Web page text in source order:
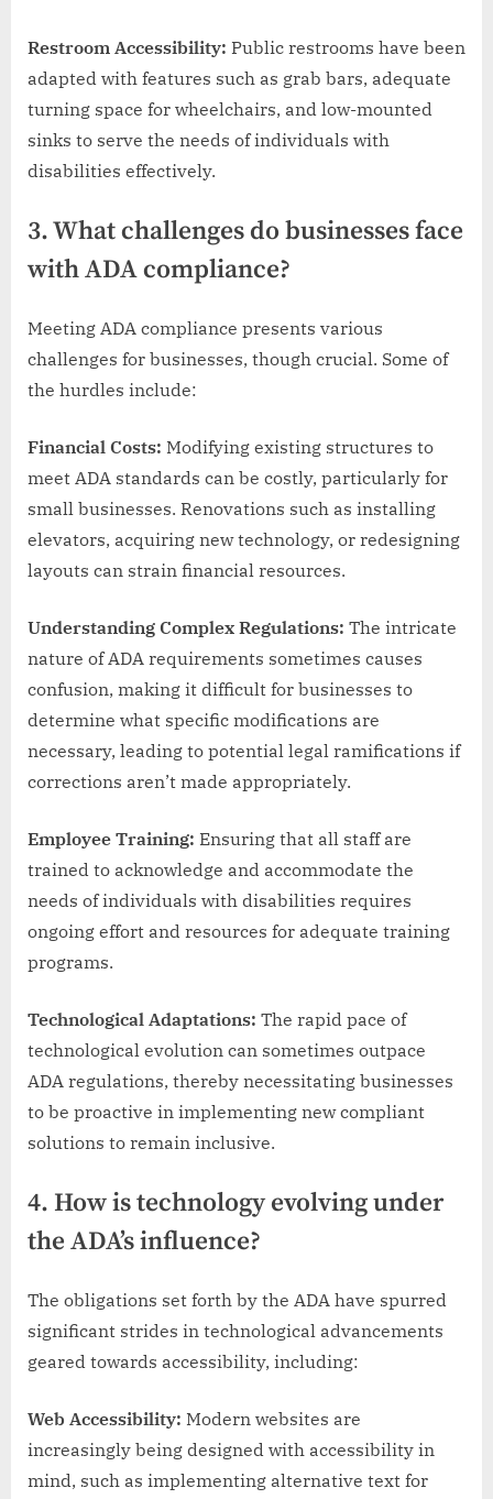
Restroom Accessibility: Public restrooms have been
adapted with features such as grab bars, adequate
turning space for wheelchairs, and low-mounted
sinks to serve the needs of individuals with
disabilities effectively.
3. What challenges do businesses face
with ADA compliance?
Meeting ADA compliance presents various
challenges for businesses, though crucial. Some of
the hurdles include:
Financial Costs: Modifying existing structures to
meet ADA standards can be costly, particularly for
small businesses. Renovations such as installing
elevators, acquiring new technology, or redesigning
layouts can strain financial resources.
Understanding Complex Regulations: The intricate
nature of ADA requirements sometimes causes
confusion, making it difficult for businesses to
determine what specific modifications are
necessary, leading to potential legal ramifications if
corrections aren’t made appropriately.
Employee Training: Ensuring that all staff are
trained to acknowledge and accommodate the
needs of individuals with disabilities requires
ongoing effort and resources for adequate training
programs.
Technological Adaptations: The rapid pace of
technological evolution can sometimes outpace
ADA regulations, thereby necessitating businesses
to be proactive in implementing new compliant
solutions to remain inclusive.
4. How is technology evolving under
the ADA’s influence?
The obligations set forth by the ADA have spurred
significant strides in technological advancements
geared towards accessibility, including:
Web Accessibility: Modern websites are
increasingly being designed with accessibility in
mind, such as implementing alternative text for